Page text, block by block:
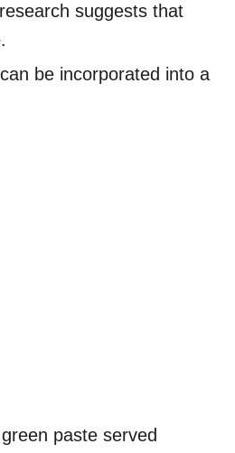
suggests that
be incorporated into a
paste served